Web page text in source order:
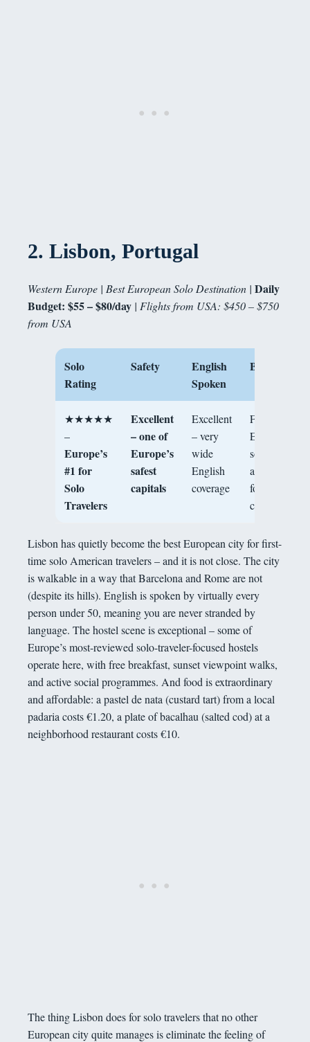
2. Lisbon, Portugal
Western Europe | Best European Solo Destination | Daily
Budget: $55 – $80/day | Flights from USA: $450 – $750
from USA
Solo
Rating
Safety
English
Spoken
Best For
★★★★★
–
Europe’s
#1 for
Solo
Travelers
Excellent
– one of
Europe’s
safest
capitals
Excellent
– very
wide
English
coverage
First
European
solo trip,
architecture,
food, mild
climate
Lisbon has quietly become the best European city for first-
time solo American travelers – and it is not close. The city
is walkable in a way that Barcelona and Rome are not
(despite its hills). English is spoken by virtually every
person under 50, meaning you are never stranded by
language. The hostel scene is exceptional – some of
Europe’s most-reviewed solo-traveler-focused hostels
operate here, with free breakfast, sunset viewpoint walks,
and active social programmes. And food is extraordinary
and affordable: a pastel de nata (custard tart) from a local
padaria costs €1.20, a plate of bacalhau (salted cod) at a
neighborhood restaurant costs €10.
The thing Lisbon does for solo travelers that no other
European city quite manages is eliminate the feeling of